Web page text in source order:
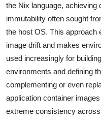
the Nix language, achieving
immutability often sought
the host OS. This approach
image drift and makes
used increasingly for
environments and defining
complementing or even
application container
extreme consistency